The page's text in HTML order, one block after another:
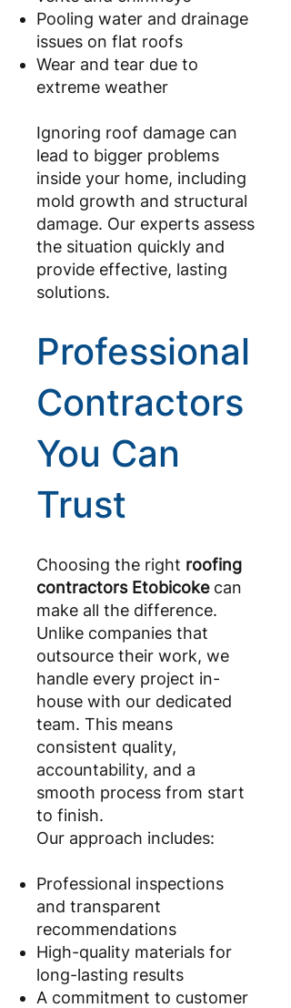
Pooling water and drainage
issues on flat roofs
Wear and tear due to
extreme weather
Ignoring roof damage can
lead to bigger problems
inside your home, including
mold growth and structural
damage. Our experts assess
the situation quickly and
provide effective, lasting
solutions.
Professional
Contractors
You Can
Trust
Choosing the right roofing
contractors Etobicokecan
make all the difference.
Unlike companies that
outsource their work, we
handle every project in-
house with our dedicated
team. This means
consistent quality,
accountability, and a
smooth process from start
to finish.
Our approach includes:
Professional inspections
and transparent
recommendations
High-quality materials for
long-lasting results
A commitment to customer